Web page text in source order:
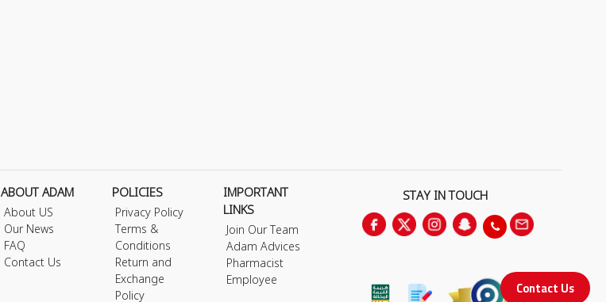
Contact Us
ABOUT ADAM
About US
Our News
FAQ
Contact Us
POLICIES
Privacy Policy
Terms &
Conditions
Return and
Exchange
Policy
IMPORTANT
LINKS
Join Our Team
Adam Advices
Pharmacist
Employee
STAY IN TOUCH